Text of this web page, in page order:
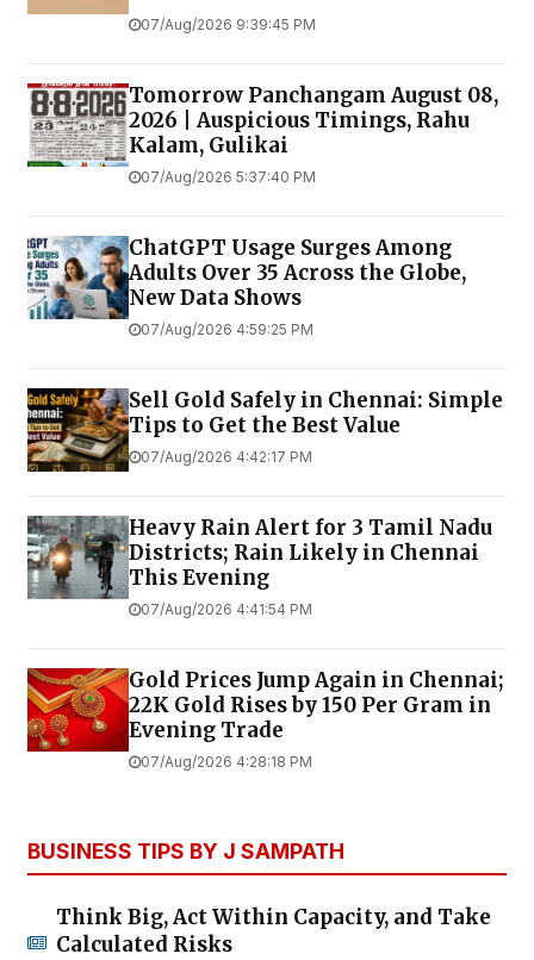
07/Aug/2026 9:39:45 PM
Tomorrow Panchangam August 08,
2026 | Auspicious Timings, Rahu
Kalam, Gulikai
07/Aug/2026 5:37:40 PM
ChatGPT Usage Surges Among
Adults Over 35 Across the Globe,
New Data Shows
07/Aug/2026 4:59:25 PM
Sell Gold Safely in Chennai: Simple
Tips to Get the Best Value
07/Aug/2026 4:42:17 PM
Heavy Rain Alert for 3 Tamil Nadu
Districts; Rain Likely in Chennai
This Evening
07/Aug/2026 4:41:54 PM
Gold Prices Jump Again in Chennai;
22K Gold Rises by ₹150 Per Gram in
Evening Trade
07/Aug/2026 4:28:18 PM
BUSINESS TIPS BY J SAMPATH
Think Big, Act Within Capacity, and Take
Calculated Risks